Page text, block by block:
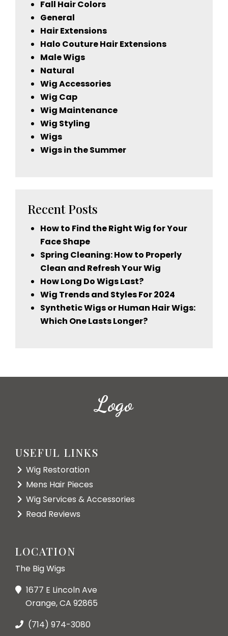
Fall Hair Colors
General
Hair Extensions
Halo Couture Hair Extensions
Male Wigs
Natural
Wig Accessories
Wig Cap
Wig Maintenance
Wig Styling
Wigs
Wigs in the Summer
Recent Posts
How to Find the Right Wig for Your
Face Shape
Spring Cleaning: How to Properly
Clean and Refresh Your Wig
How Long Do Wigs Last?
Wig Trends and Styles For 2024
Synthetic Wigs or Human Hair Wigs:
Which One Lasts Longer?
Logo
LOCATION
The Big Wigs
1677 E Lincoln Ave
Orange, CA 92865
(714) 974-3080
USEFUL LINKS
Wig Restoration
Mens Hair Pieces
Wig Services & Accessories
Read Reviews